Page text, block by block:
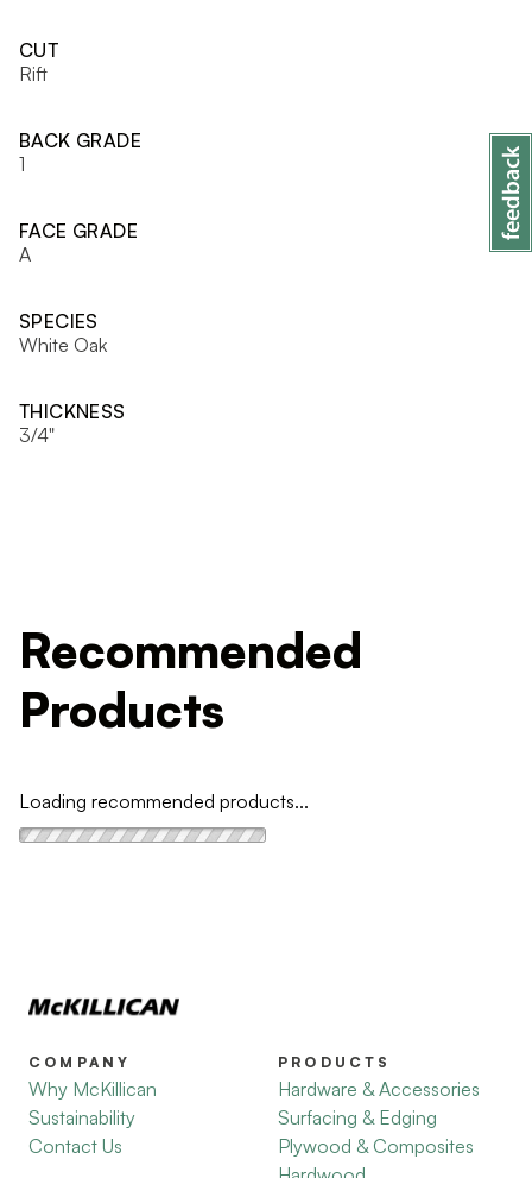
CUT
Rift
BACK GRADE
1
FACE GRADE
A
SPECIES
White Oak
THICKNESS
3/4"
Recommended
Products
Loading recommended products...
COMPANY
Why McKillican
Sustainability
Contact Us
PRODUCTS
Hardware & Accessories
Surfacing & Edging
Plywood & Composites